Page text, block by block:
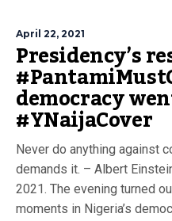
April 22, 2021
Presidency’s
democracy
#YNaijaCover
Never do anything against
demands it. – Albert
2021. The evening turned
moments in Nigeria’s